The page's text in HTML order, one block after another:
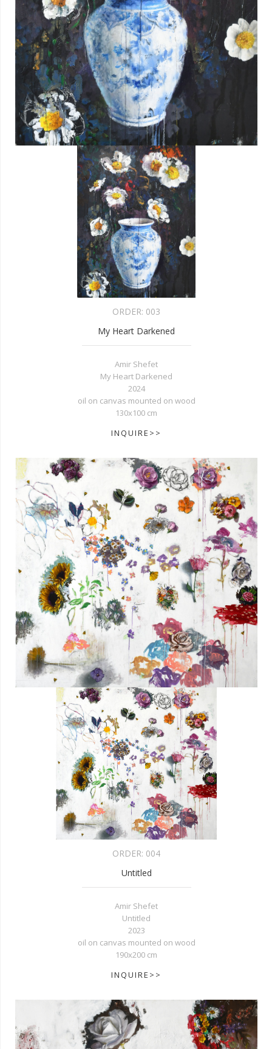
ORDER: 003
My Heart Darkened
Amir Shefet
My Heart Darkened
2024
oil on canvas mounted on wood
130x100 cm
INQUIRE>>
ORDER: 004
Untitled
Amir Shefet
Untitled
2023
oil on canvas mounted on wood
190x200 cm
INQUIRE>>